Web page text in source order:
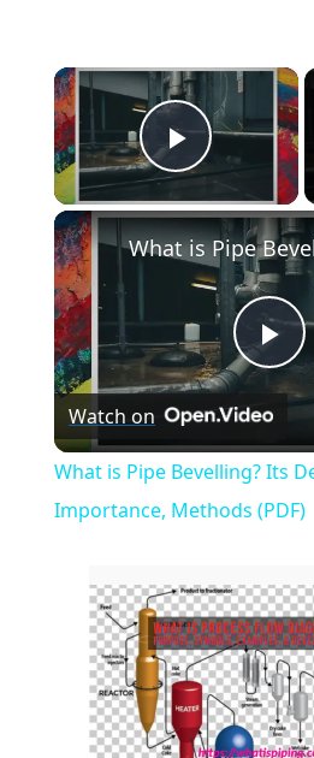
×
Play
Watch on
What is Pipe Bevelling? Its
Importance, Methods (PDF)